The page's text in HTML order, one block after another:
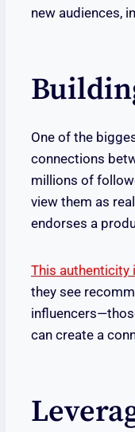
new audiences,
One of the
connections
millions of
view them as
endorses a
This authenticity
they see
can create a